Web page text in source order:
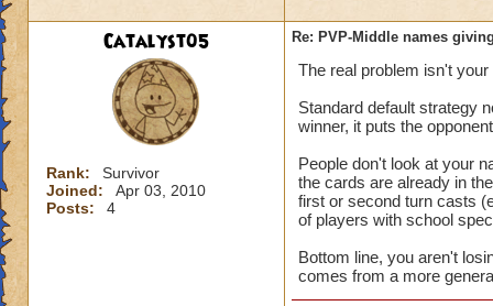
Catalyst05
Rank:
Survivor
Joined:
Apr 03, 2010
Posts:
4
Re: PVP-Middle names
The real problem isn't
Standard default strategy
winner, it puts the
People don't look at your
the cards are already in
first or second turn casts
of players with school
Bottom line, you aren't
comes from a more